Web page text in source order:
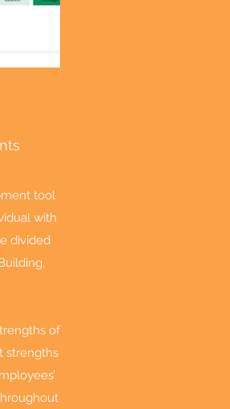
tool
with
divided
of
strengths